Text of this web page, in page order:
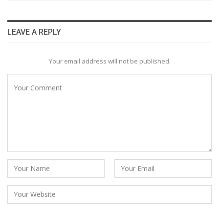
LEAVE A REPLY
Your email address will not be published.